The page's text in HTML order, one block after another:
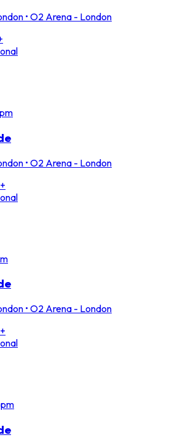
• O2 Arena - London
• O2 Arena - London
• O2 Arena - London